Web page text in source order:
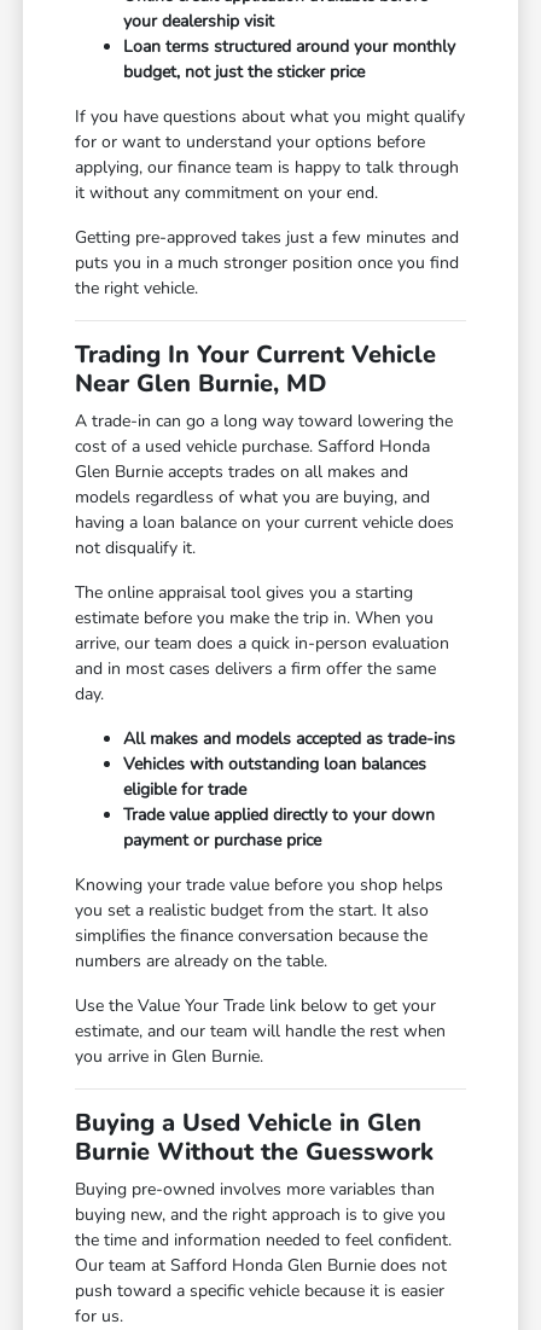
your dealership visit
Loan terms structured around your monthly
budget, not just the sticker price
If you have questions about what you might qualify
for or want to understand your options before
applying, our finance team is happy to talk through
it without any commitment on your end.
Getting pre-approved takes just a few minutes and
puts you in a much stronger position once you find
the right vehicle.
Trading In Your Current Vehicle
Near Glen Burnie, MD
A trade-in can go a long way toward lowering the
cost of a used vehicle purchase. Safford Honda
Glen Burnie accepts trades on all makes and
models regardless of what you are buying, and
having a loan balance on your current vehicle does
not disqualify it.
The online appraisal tool gives you a starting
estimate before you make the trip in. When you
arrive, our team does a quick in-person evaluation
and in most cases delivers a firm offer the same
day.
All makes and models accepted as trade-ins
Vehicles with outstanding loan balances
eligible for trade
Trade value applied directly to your down
payment or purchase price
Knowing your trade value before you shop helps
you set a realistic budget from the start. It also
simplifies the finance conversation because the
numbers are already on the table.
Use the Value Your Trade link below to get your
estimate, and our team will handle the rest when
you arrive in Glen Burnie.
Buying a Used Vehicle in Glen
Burnie Without the Guesswork
Buying pre-owned involves more variables than
buying new, and the right approach is to give you
the time and information needed to feel confident.
Our team at Safford Honda Glen Burnie does not
push toward a specific vehicle because it is easier
for us.